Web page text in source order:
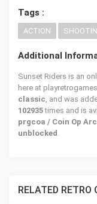
Tags :
ACTION
Additional
Sunset Riders is an
here at
classic, and was
102935times and is
prgcoa / Coin Op
unblocked .
RELATED RETRO